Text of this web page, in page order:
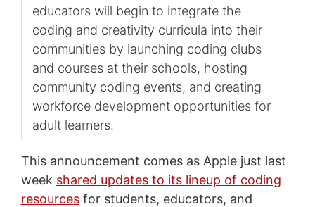
educators will begin to integrate the
coding and creativity curricula into their
communities by launching coding clubs
and courses at their schools, hosting
community coding events, and creating
workforce development opportunities for
adult learners.
This announcement comes as Apple just last
week shared updates to its lineup of coding
resourcesfor students, educators, and